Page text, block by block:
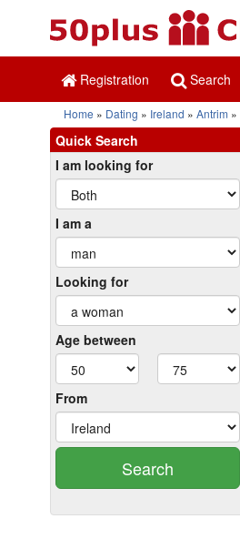
Registration Search
Home Dating Ireland Antrim
Quick Search
I am looking for
I am a
Looking for
Age between
From
Search